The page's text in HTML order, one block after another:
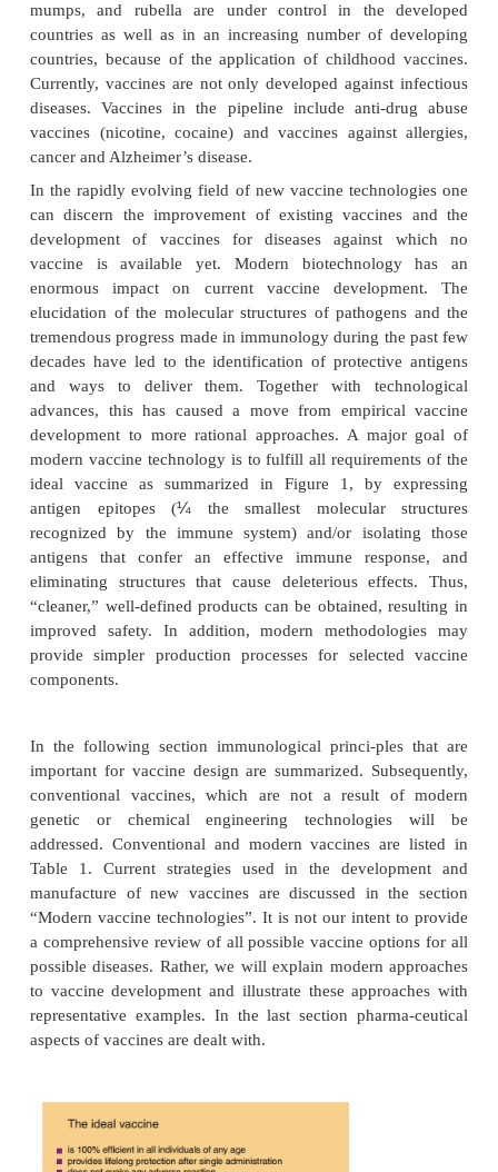
INTRODUCTION
Traditionally, vaccination aims to prevent
It can be considered as one of the most
strategies. The conventional vaccines routinely
are very effective in preventing a number of
diseases. This is illustrated by the fact that mass
has resulted in the worldwide eradication of
1970s. Moreover, diphtheria, tetanus, poliomyeli-
mumps, and rubella are under control in the
countries as well as in an increasing number of
countries, because of the application of
Currently, vaccines are not only developed
diseases. Vaccines in the pipeline include anti-
vaccines (nicotine, cocaine) and vaccines
cancer and Alzheimer’s disease.
In the rapidly evolving field of new vaccine
can discern the improvement of existing
development of vaccines for diseases against
vaccine is available yet. Modern
enormous impact on current vaccine
tremendous progress made in immunology during
decades have led to the identification of
and ways to deliver them. Together with
advances, this has caused a move from
development to more rational approaches. A
modern vaccine technology is to fulfill all
ideal vaccine as summarized in Figure 1, by
antigen epitopes (¼ the smallest molecular
recognized by the immune system) and/or
antigens that confer an effective immune
improved safety. In addition, modern
provide simpler production processes for